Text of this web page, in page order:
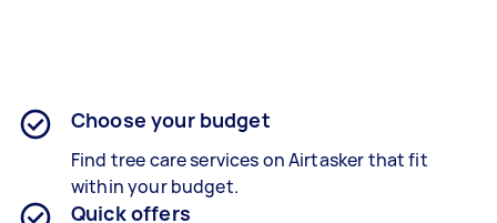
Choose your budget
Find tree care services on Airtasker that fit
within your budget.
Quick offers